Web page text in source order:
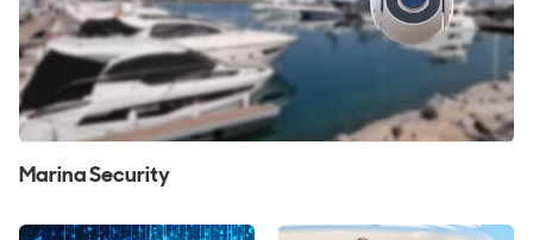
Marina Security